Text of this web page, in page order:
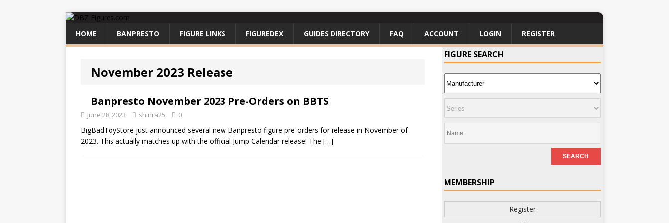
HOME BANPRESTO FIGURE LINKS FIGUREDEX GUIDES DIRECTORY FAQ ACCOUNT LOGIN REGISTER
November 2023 Release
Banpresto November 2023 Pre-Orders on BBTS
June 28, 2023 shinra25 0
BigBadToyStore just announced several new Banpresto figure pre-orders for release in November of
2023. This actually matches up with the official Jump Calendar release! The […]
FIGURE SEARCH
MEMBERSHIP
Register